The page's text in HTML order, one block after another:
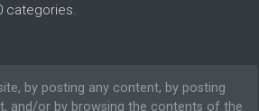
categories.
by posting any content, by posting
and/or by browsing the contents of the